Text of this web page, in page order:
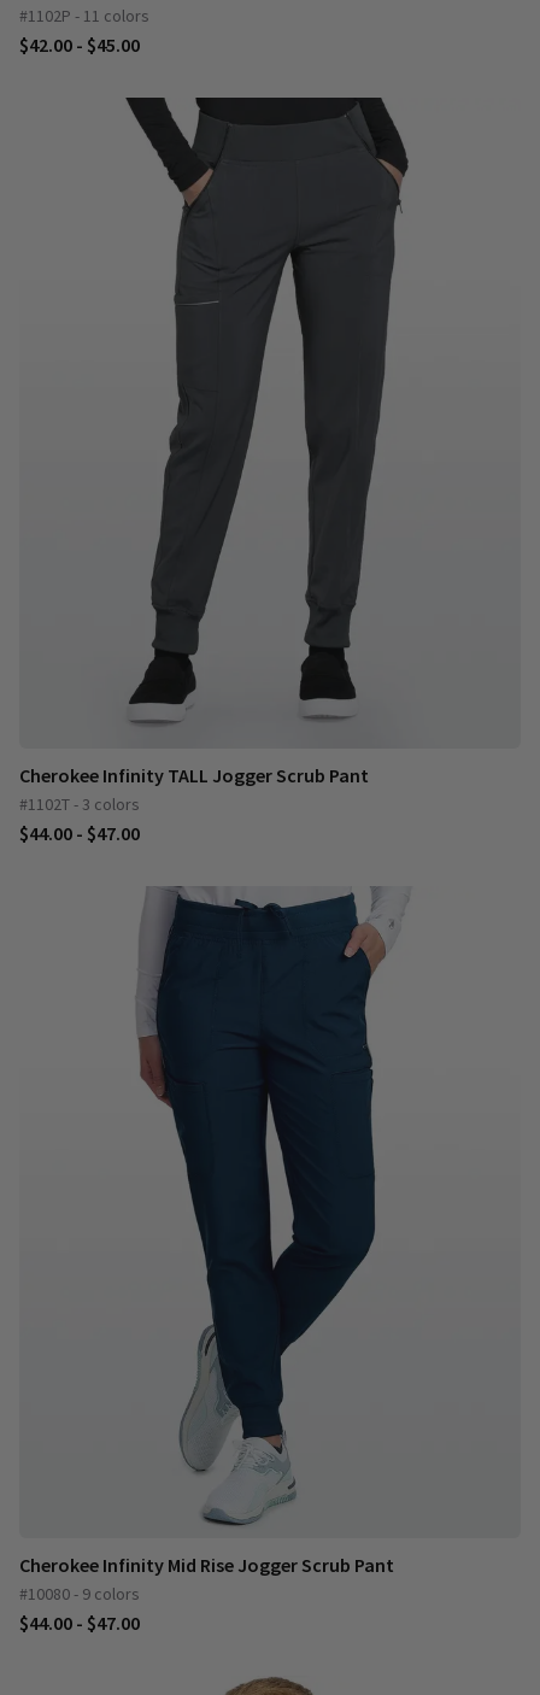
#1102P - 11 colors
$42.00 - $45.00
Cherokee Infinity TALL Jogger Scrub Pant
#1102T - 3 colors
$44.00 - $47.00
Cherokee Infinity Mid Rise Jogger Scrub Pant
#10080 - 9 colors
$44.00 - $47.00